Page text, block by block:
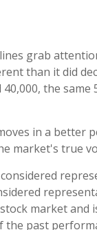
grab
than it did
the
in a better
market's true
market and
the past